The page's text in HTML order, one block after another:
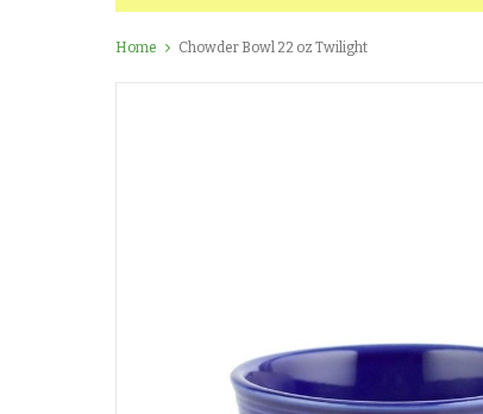
Home Chowder Bowl 22 oz Twilight